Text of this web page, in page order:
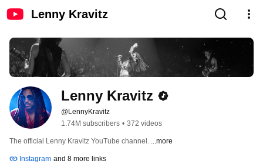
Lenny Kravitz
Lenny Kravitz
@LennyKravitz
1.74M subscribers • 372 videos
The official Lenny Kravitz YouTube channel. ...more
Instagram and 8 more links